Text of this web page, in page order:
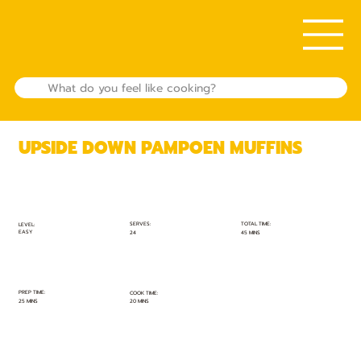
LEVEL:
EASY
SERVES:
24
TOTAL TIME:
45 MINS
PREP TIME:
25 MINS
COOK TIME:
20 MINS
UPSIDE DOWN PAMPOEN MUFFINS